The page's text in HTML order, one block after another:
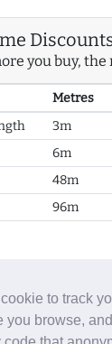
to track
you browse, and
you buy, the
Metres
3m
6m
48m
96m